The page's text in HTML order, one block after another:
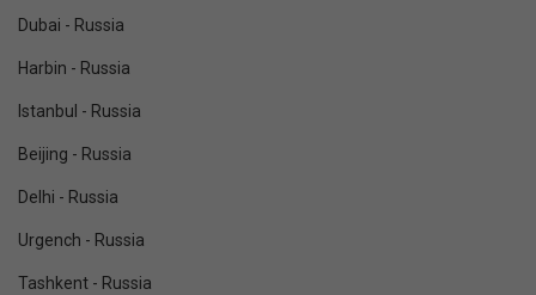
Dubai - Russia
Harbin - Russia
Istanbul - Russia
Beijing - Russia
Delhi - Russia
Urgench - Russia
Tashkent - Russia